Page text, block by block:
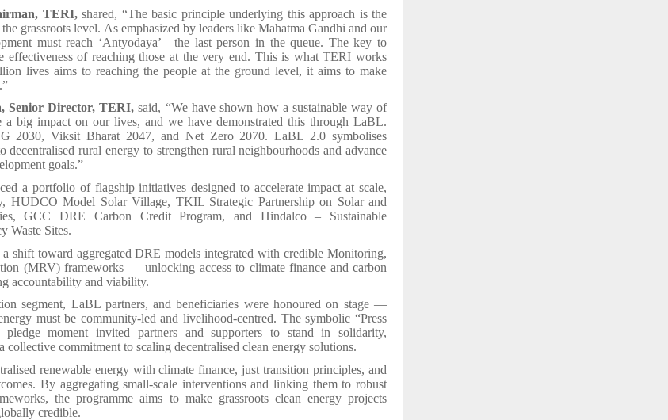
TERI,shared, “The basic principle underlying this approach is the
grassroots level. As emphasized by leaders like Mahatma Gandhi and our
must reach ‘Antyodaya’—the last person in the queue. The key to
effectiveness of reaching those at the very end. This is what TERI works
lives aims to reaching the people at the ground level, it aims to make
Senior Director, TERI, said, “We have shown how a sustainable way of
a big impact on our lives, and we have demonstrated this through LaBL.
2030, Viksit Bharat 2047, and Net Zero 2070. LaBL 2.0 symbolises
decentralised rural energy to strengthen rural neighbourhoods and advance
goals.”
a portfolio of flagship initiatives designed to accelerate impact at scale,
HUDCO Model Solar Village, TKIL Strategic Partnership on Solar and
GCC DRE Carbon Credit Program, and Hindalco – Sustainable
Waste Sites.
shift toward aggregated DRE models integrated with credible Monitoring,
(MRV) frameworks — unlocking access to climate finance and carbon
accountability and viability.
segment, LaBL partners, and beneficiaries were honoured on stage —
must be community-led and livelihood-centred. The symbolic “Press
moment invited partners and supporters to stand in solidarity,
commitment to scaling decentralised clean energy solutions.
renewable energy with climate finance, just transition principles, and
By aggregating small-scale interventions and linking them to robust
the programme aims to make grassroots clean energy projects
credible.